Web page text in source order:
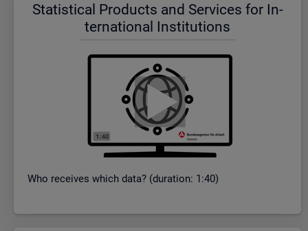
Stat­ist­ical Products and Ser­vices for In­
ter­na­tional In­sti­tu­tions
Who re­ceives which data? (dur­a­tion: 1:40)